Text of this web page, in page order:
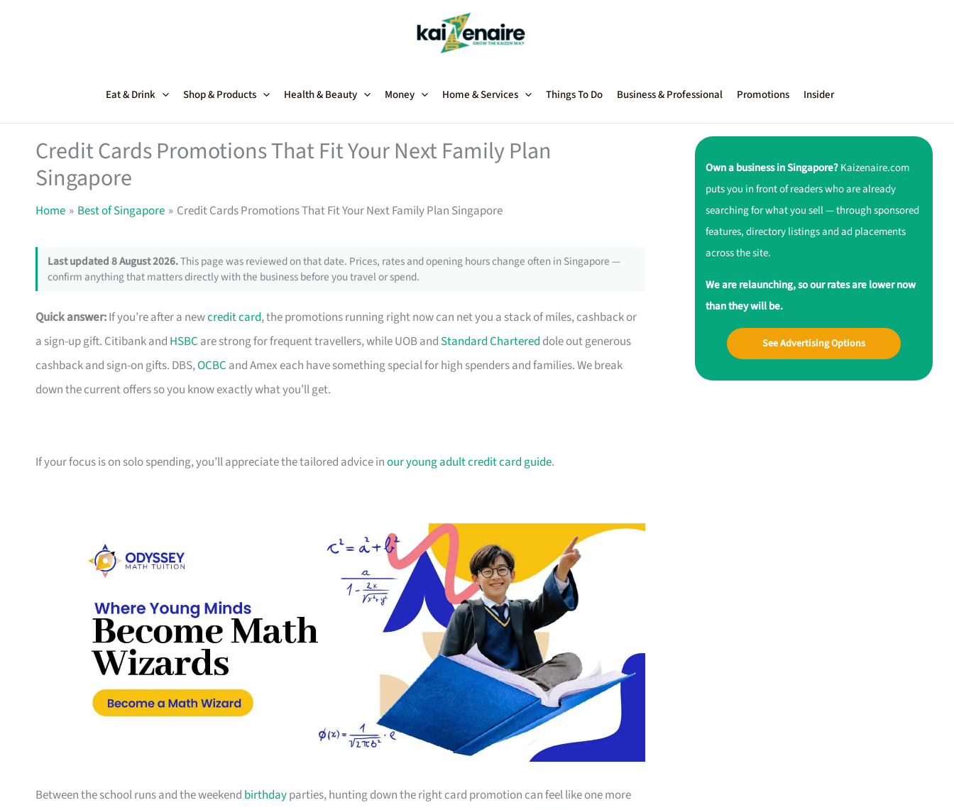
Eat & Drink Shop & Products Health & Beauty Money Home & Services Things To Do Business & Professional Promotions Insider
Credit Cards Promotions That Fit Your Next Family Plan
Singapore
Home Best of Singapore Credit Cards Promotions That Fit Your Next Family Plan Singapore
Last updated 8 August 2026.This page was reviewed on that date. Prices, rates and opening hours change often in Singapore —
confirm anything that matters directly with the business before you travel or spend.
Quick answer:If you’re after a newcredit card, the promotions running right now can net you a stack of miles, cashback or
a sign-up gift. Citibank and HSBC are strong for frequent travellers, while UOB and Standard Chartered dole out generous
cashback and sign-on gifts. DBS,OCBC and Amex each have something special for high spenders and families. We break
down the current offers so you know exactly what you’ll get.
If your focus is on solo spending, you’ll appreciate the tailored advice inour young adult credit card guide.
Between the school runs and the weekend birthdayparties, hunting down the right card promotion can feel like one more
Own a business in Singapore?Kaizenaire.com
puts you in front of readers who are already
searching for what you sell — through sponsored
features, directory listings and ad placements
across the site.
We are relaunching, so our rates are lower now
than they will be.
See Advertising Options